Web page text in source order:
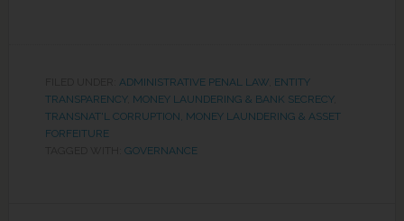
ADMINISTRATIVE PENAL LAW, ENTITY
TRANSPARENCY, MONEY LAUNDERING & BANK SECRECY,
TRANSNAT'L CORRUPTION, MONEY LAUNDERING & ASSET
FORFEITURE
GOVERNANCE